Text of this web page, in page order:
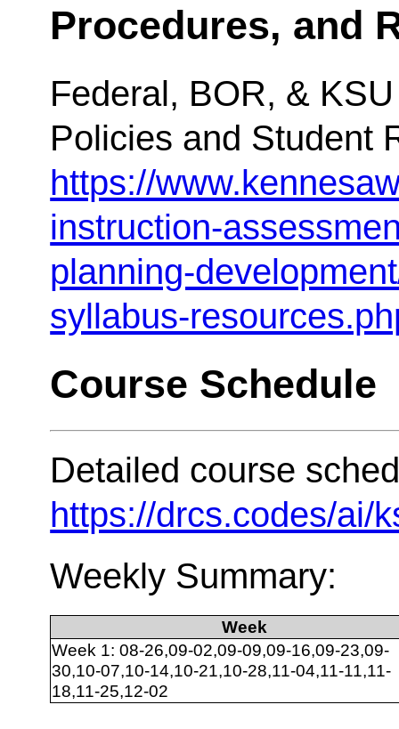
Procedures, and
Federal, BOR, &
Policies and Student
https://
instruction-
planning-
syllabus-
Course Schedule
Detailed course
https://drcs.codes/ai/
Weekly Summary:
Week
Week 1: 08-26,09-02,09-09,09-16,09-23,09-
30,10-07,10-14,10-21,10-28,11-04,11-11,11-
18,11-25,12-02